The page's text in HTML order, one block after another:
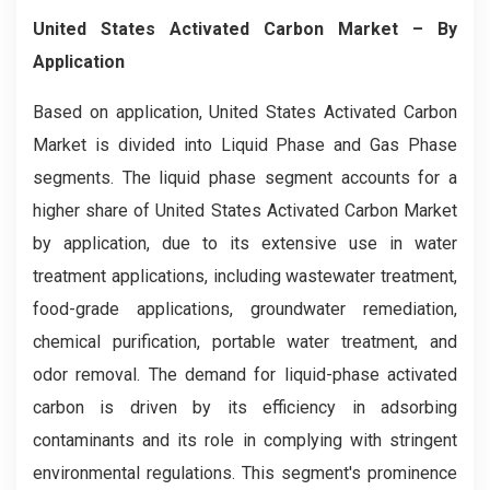
United States Activated Carbon Market – By
Application
Based on application, United States Activated Carbon
Market is divided into Liquid Phase and Gas Phase
segments. The liquid phase segment accounts for a
higher share of United States Activated Carbon Market
by application, due to its extensive use in water
treatment applications, including wastewater treatment,
food-grade applications, groundwater remediation,
chemical purification, portable water treatment, and
odor removal. The demand for liquid-phase activated
carbon is driven by its efficiency in adsorbing
contaminants and its role in complying with stringent
environmental regulations. This segment's prominence